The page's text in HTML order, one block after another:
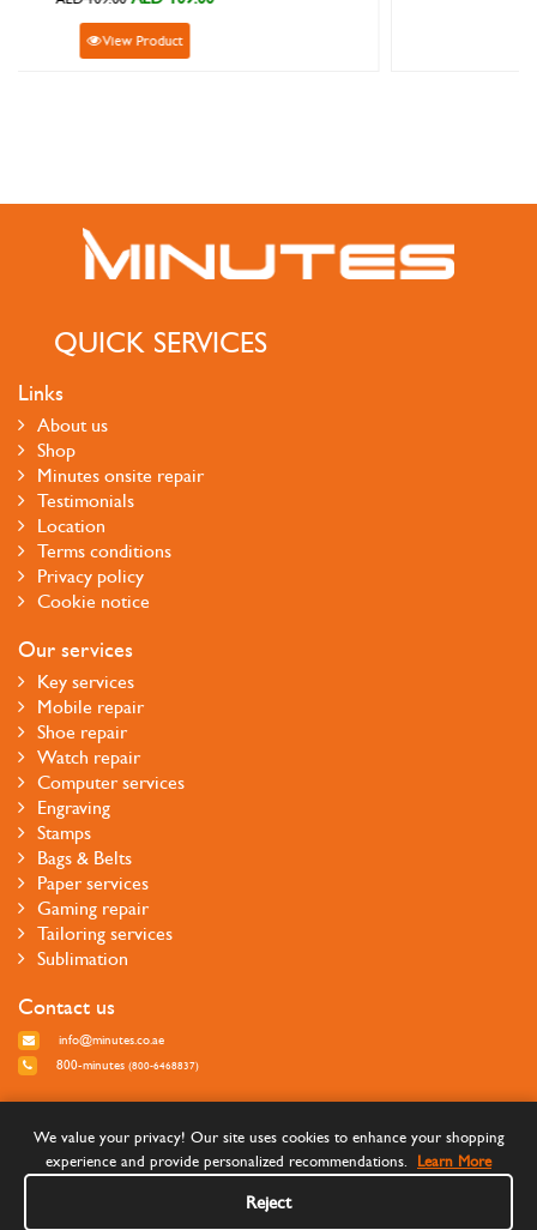
QUICK SERVICES
Links
About us
Shop
Minutes onsite repair
Testimonials
Location
Terms conditions
Privacy policy
Cookie notice
Our services
Key services
Mobile repair
Shoe repair
Watch repair
Computer services
Engraving
Stamps
Bags & Belts
Paper services
Gaming repair
Tailoring services
Sublimation
Contact us
info@minutes.co.ae
800-minutes (800-6468837)
We value your privacy! Our site uses cookies to enhance your shopping
experience and provide personalized recommendations.
Learn More
Reject